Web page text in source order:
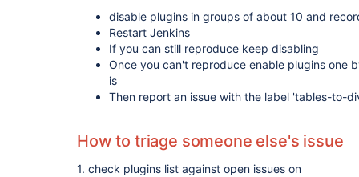
disable plugins in groups of about 10 and
Restart Jenkins
If you can still reproduce keep disabling
Once you can't reproduce enable plugins one
is
Then report an issue with the label 'tables-to-
How to triage someone else's issue
1. check plugins list against open issues on